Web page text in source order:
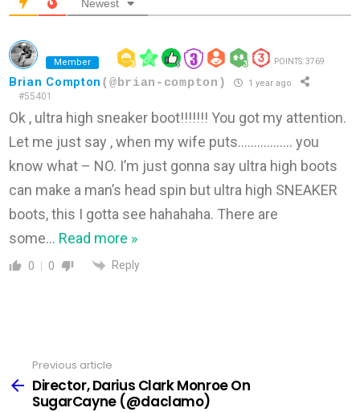
Newest
Member POINTS: 3769
Brian Compton (@brian-compton) 1 year ago
#55401
Ok , ultra high sneaker boot!!!!!!! You got my attention.
Let me just say , when my wife puts…………….. you
know what – NO. I’m just gonna say ultra high boots
can make a man’s head spin but ultra high SNEAKER
boots, this I gotta see hahahaha. There are
some… Read more »
0 0 Reply
more
Previous article
Director, Darius Clark Monroe On
SugarCayne (@daclamo)